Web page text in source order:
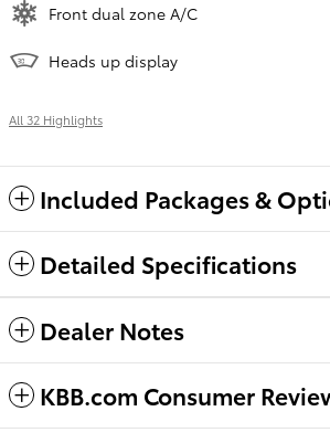
Front dual zone A/C
Heads up display
All 32 Highlights
Included Packages &
Detailed Specifications
Dealer Notes
KBB.com Consumer